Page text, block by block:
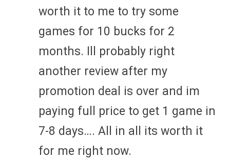
worth it to me to try some
games for 10 bucks for 2
months. Ill probably right
another review after my
promotion deal is over and im
paying full price to get 1 game in
7-8 days…. All in all its worth it
for me right now.